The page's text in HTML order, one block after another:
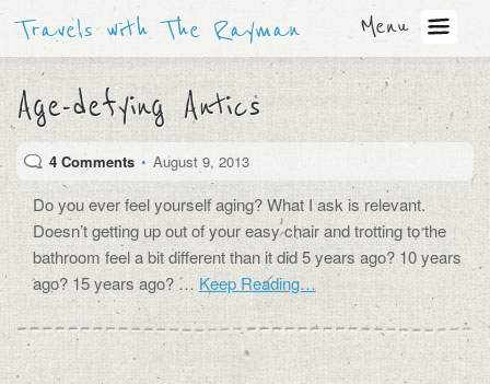
Travels with The Rayman Menu
Age-defying Antics
4 Comments • August 9, 2013
Do you ever feel yourself aging? What I ask is relevant.
Doesn’t getting up out of your easy chair and trotting to the
bathroom feel a bit different than it did 5 years ago? 10 years
ago? 15 years ago? … Keep Reading…